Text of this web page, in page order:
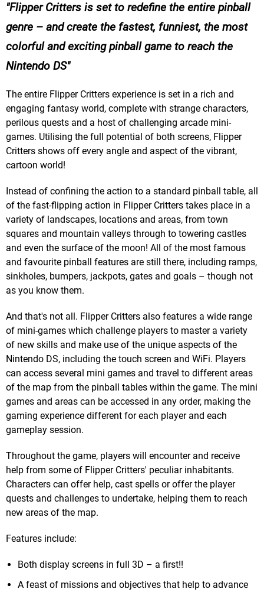
Flipper Critters is set to redefine the entire pinball
genre – and create the fastest, funniest, the most
colorful and exciting pinball game to reach the
Nintendo DS
The entire Flipper Critters experience is set in a rich and
engaging fantasy world, complete with strange characters,
perilous quests and a host of challenging arcade mini-
games. Utilising the full potential of both screens, Flipper
Critters shows off every angle and aspect of the vibrant,
cartoon world!
Instead of confining the action to a standard pinball table, all
of the fast-flipping action in Flipper Critters takes place in a
variety of landscapes, locations and areas, from town
squares and mountain valleys through to towering castles
and even the surface of the moon! All of the most famous
and favourite pinball features are still there, including ramps,
sinkholes, bumpers, jackpots, gates and goals – though not
as you know them.
And that's not all. Flipper Critters also features a wide range
of mini-games which challenge players to master a variety
of new skills and make use of the unique aspects of the
Nintendo DS, including the touch screen and WiFi. Players
can access several mini games and travel to different areas
of the map from the pinball tables within the game. The mini
games and areas can be accessed in any order, making the
gaming experience different for each player and each
gameplay session.
Throughout the game, players will encounter and receive
help from some of Flipper Critters' peculiar inhabitants.
Characters can offer help, cast spells or offer the player
quests and challenges to undertake, helping them to reach
new areas of the map.
Features include:
Both display screens in full 3D – a first!!
A feast of missions and objectives that help to advance